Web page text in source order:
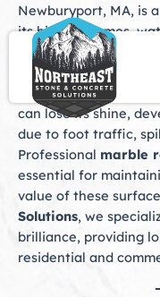
Skip
to
content
Newburyport, MA, is
its historic homes,
downtown. Many
marble surfaces,
fireplaces, and
can lose its shine,
due to foot traffic,
Professional marble
essential for
value of these
Solutions, we
brilliance, providing
residential and